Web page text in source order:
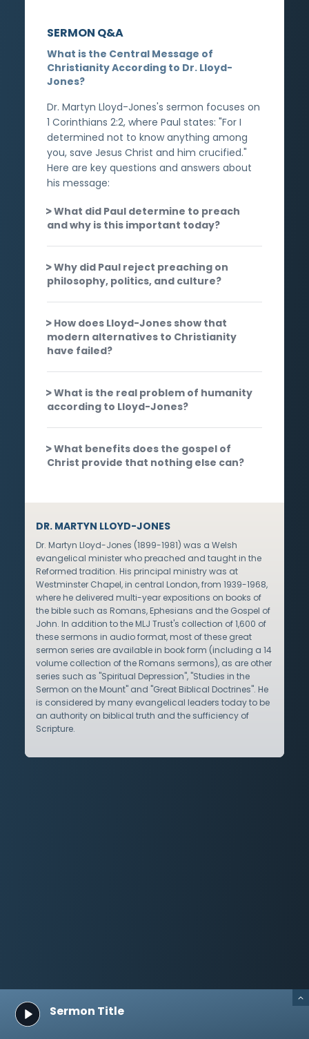
SERMON Q&A
What is the Central Message of
Christianity According to Dr. Lloyd-
Jones?
Dr. Martyn Lloyd-Jones's sermon focuses on
1 Corinthians 2:2, where Paul states: "For I
determined not to know anything among
you, save Jesus Christ and him crucified."
Here are key questions and answers about
his message:
What did Paul determine to preach
and why is this important today?
Why did Paul reject preaching on
philosophy, politics, and culture?
How does Lloyd-Jones show that
modern alternatives to Christianity
have failed?
What is the real problem of humanity
according to Lloyd-Jones?
What benefits does the gospel of
Christ provide that nothing else can?
DR. MARTYN LLOYD-JONES
Dr. Martyn Lloyd-Jones (1899-1981) was a Welsh
evangelical minister who preached and taught in the
Reformed tradition. His principal ministry was at
Westminster Chapel, in central London, from 1939-1968,
where he delivered multi-year expositions on books of
the bible such as Romans, Ephesians and the Gospel of
John. In addition to the MLJ Trust's collection of 1,600 of
these sermons in audio format, most of these great
sermon series are available in book form (including a 14
volume collection of the Romans sermons), as are other
series such as "Spiritual Depression", "Studies in the
Sermon on the Mount" and "Great Biblical Doctrines". He
is considered by many evangelical leaders today to be
an authority on biblical truth and the sufficiency of
Scripture.
Sermon Title